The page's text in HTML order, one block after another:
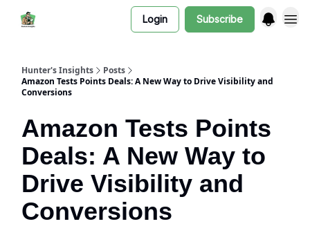
Login Subscribe
Hunter's Insights
Posts
Amazon Tests Points Deals: A New Way to Drive Visibility and
Conversions
Amazon Tests Points
Deals: A New Way to
Drive Visibility and
Conversions